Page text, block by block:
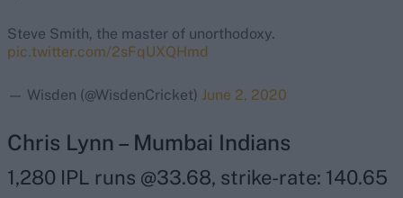
Steve Smith, the master of unorthodoxy.
pic.twitter.com/2sFqUXQHmd
— Wisden (@WisdenCricket) June 2, 2020
Chris Lynn – Mumbai Indians
1,280 IPL runs @33.68, strike-rate: 140.65